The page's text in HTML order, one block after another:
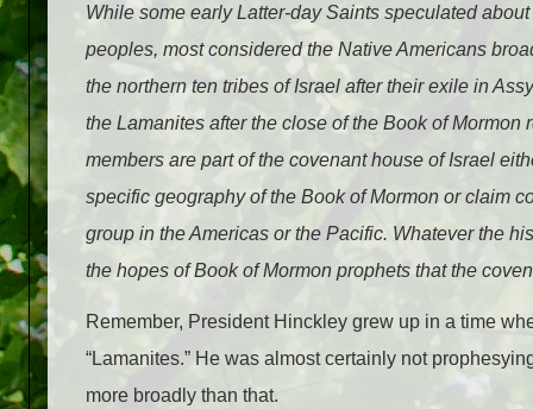
While some early Latter-day Saints speculated
peoples, most considered the Native Americans
the northern ten tribes of Israel after their exile in
the Lamanites after the close of the Book of
members are part of the covenant house of Israel
specific geography of the Book of Mormon or claim
group in the Americas or the Pacific. Whatever the
the hopes of Book of Mormon prophets that the
Remember, President Hinckley grew up in a time
“Lamanites.” He was almost certainly not
more broadly than that.